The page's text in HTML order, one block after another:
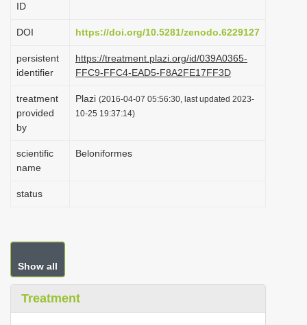
a
i
ID
DOI https://doi.org/10.5281/zenodo.6229127
persistent
identifier
https://treatment.plazi.org/id/039A0365-
FFC9-FFC4-EAD5-F8A2FE17FF3D
treatment
provided
by
Plazi (2016-04-07 05:56:30, last updated 2023-
10-25 19:37:14)
scientific
name
Beloniformes
status
Show all
Treatment